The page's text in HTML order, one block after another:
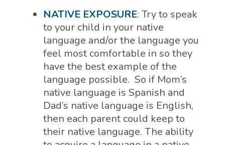
NATIVE EXPOSURE: Try to speak
to your child in your native
language and/or the language you
feel most comfortable in so they
have the best example of the
language possible. So if Mom’s
native language is Spanish and
Dad’s native language is English,
then each parent could keep to
their native language. The ability